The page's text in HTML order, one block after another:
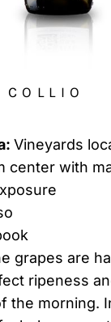
Vineyards
center with
grapes are
ripeness
the morning.